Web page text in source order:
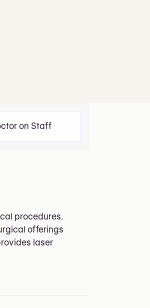
on Staff
procedures.
offerings
laser